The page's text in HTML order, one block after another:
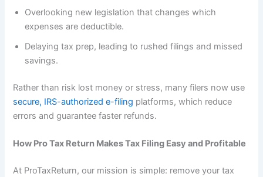
Overlooking new legislation that changes which
expenses are deductible.
Delaying tax prep, leading to rushed filings and missed
savings.
Rather than risk lost money or stress, many filers now use
secure, IRS-authorized e-filing platforms, which reduce
errors and guarantee faster refunds.
How Pro Tax Return Makes Tax Filing Easy and Profitable
At ProTaxReturn, our mission is simple: remove your tax